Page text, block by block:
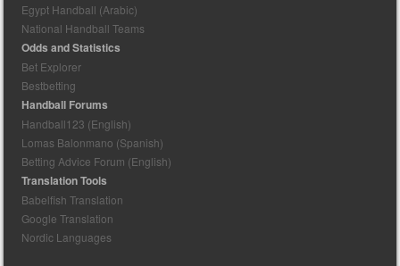
Egypt Handball (Arabic)
National Handball Teams
Odds and Statistics
Bet Explorer
Bestbetting
Handball Forums
Handball123 (English)
Lomas Balonmano (Spanish)
Betting Advice Forum (English)
Translation Tools
Babelfish Translation
Google Translation
Nordic Languages